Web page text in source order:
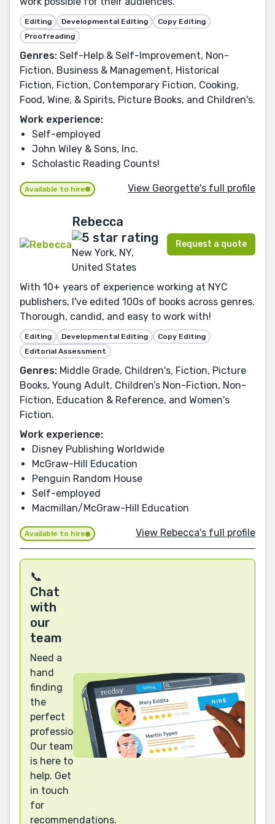
Editing Developmental Editing
Copy Editing
Proofreading
Genres: Self-Help & Self-Improvement, Non-
Fiction, Business & Management, Historical
Fiction, Fiction, Contemporary Fiction, Cooking,
Food, Wine, & Spirits, Picture Books, and Children's.
Work experience:
Self-employed
John Wiley & Sons, Inc.
Scholastic Reading Counts!
Available to hire View Georgette's full profile
Rebecca
New York, NY,
United States
Request a quote
With 10+ years of experience working at NYC
publishers, I've edited 100s of books across genres.
Thorough, candid, and easy to work with!
Editing Developmental Editing
Copy Editing
Editorial Assessment
Genres: Middle Grade, Children's, Fiction, Picture
Books, Young Adult, Children’s Non-Fiction, Non-
Fiction, Education & Reference, and Women's
Fiction.
Work experience:
Disney Publishing Worldwide
McGraw-Hill Education
Penguin Random House
Self-employed
Macmillan/McGraw-Hill Education
Available to hire View Rebecca's full profile
📞
Chat
with
our
team
Need a
hand
finding
the
perfect
professional?
Our team
is here to
help. Get
in touch
for
recommendations.